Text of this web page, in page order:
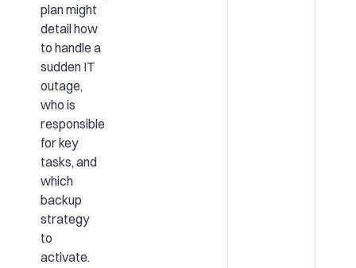
plan might
detail how
to handle a
sudden IT
outage,
who is
responsible
for key
tasks, and
which
backup
strategy
to
activate.